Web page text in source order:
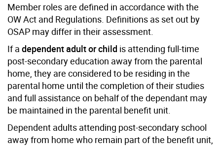
Member roles are defined in accordance with the
OW Act and Regulations. Definitions as set out by
OSAP may differ in their assessment.
If a dependent adult or child is attending full-time
post-secondary education away from the parental
home, they are considered to be residing in the
parental home until the completion of their studies
and full assistance on behalf of the dependant may
be maintained in the parental benefit unit.
Dependent adults attending post-secondary school
away from home who remain part of the benefit unit,